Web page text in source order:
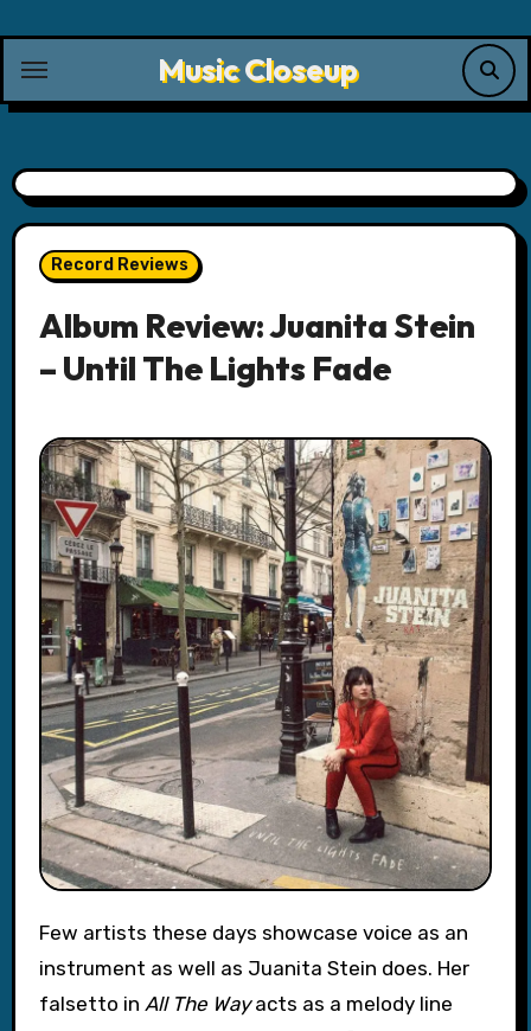
content
Music Closeup
Record Reviews
Album Review: Juanita Stein
– Until The Lights Fade
Few artists these days showcase voice as an
instrument as well as Juanita Stein does. Her
falsetto in All The Wayacts as a melody line